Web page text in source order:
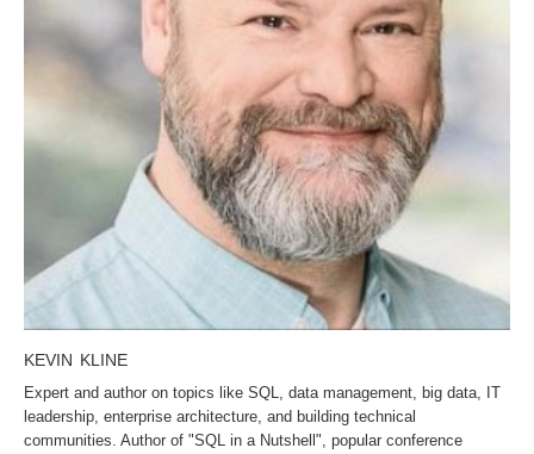
KEVIN KLINE
Expert and author on topics like SQL, data management, big data, IT
leadership, enterprise architecture, and building technical
communities. Author of "SQL in a Nutshell", popular conference